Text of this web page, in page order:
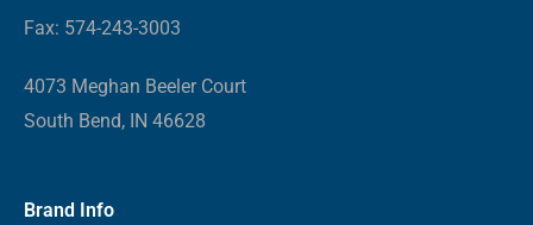
Fax: 574-243-3003
4073 Meghan Beeler Court
South Bend, IN 46628
Brand Info